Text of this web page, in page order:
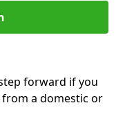
forward if you
a domestic or